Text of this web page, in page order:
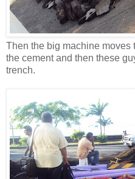
Then the big machine moves
the cement and then these
trench.